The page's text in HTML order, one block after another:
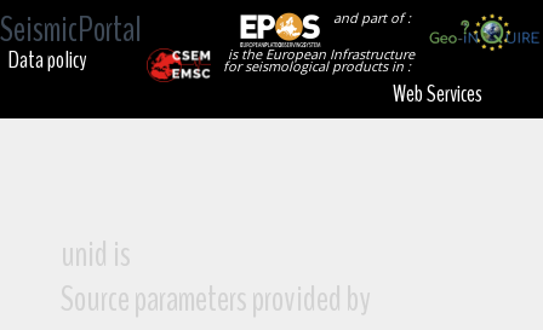
SeismicPortal
and part of :
is the European Infrastructure
for seismological products in :
Data policy
Web Services
unid is
Source parameters provided by